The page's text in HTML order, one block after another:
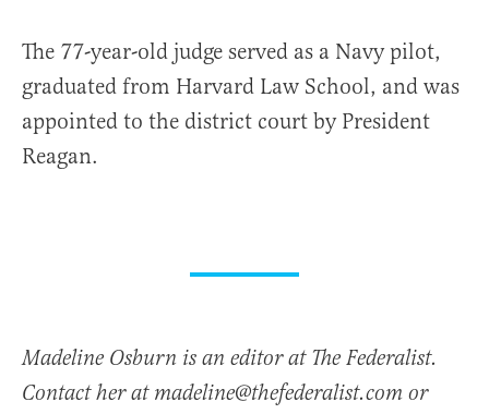
The 77-year-old judge served as a Navy pilot,
graduated from Harvard Law School, and was
appointed to the district court by President
Reagan.
Madeline Osburn is an editor at The Federalist.
Contact her at madeline@thefederalist.com or